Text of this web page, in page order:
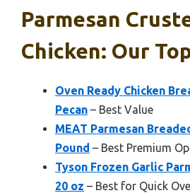
Parmesan
Chicken: Our
Oven Ready Chicken
Pecan – Best Value
MEAT Parmesan
Pound – Best Premium
Tyson Frozen Garlic
20 oz – Best for Quick